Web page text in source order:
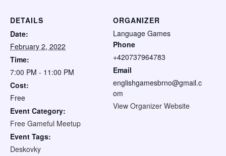
DETAILS
Date:
February 2, 2022
Time:
7:00 PM - 11:00 PM
Cost:
Free
Event Category:
Free Gameful Meetup
Event Tags:
Deskovky
ORGANIZER
Language Games
Phone
+420737964783
Email
englishgamesbrno@gmail.c
om
View Organizer Website